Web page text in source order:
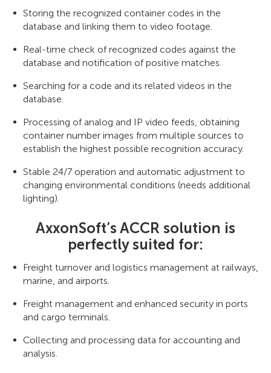
Storing the recognized container codes in the
database and linking them to video footage.
Real-time check of recognized codes against the
database and notification of positive matches.
Searching for a code and its related videos in the
database.
Processing of analog and IP video feeds, obtaining
container number images from multiple sources to
establish the highest possible recognition accuracy.
Stable 24/7 operation and automatic adjustment to
changing environmental conditions (needs additional
lighting).
AxxonSoft’s ACCR solution is
perfectly suited for:
Freight turnover and logistics management at railways,
marine, and airports.
Freight management and enhanced security in ports
and cargo terminals.
Collecting and processing data for accounting and
analysis.